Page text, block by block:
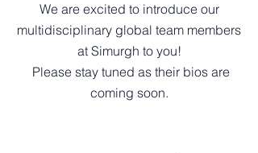
We are excited to introduce our
multidisciplinary global team members
at Simurgh to you!
Please stay tuned as their bios are
coming soon.